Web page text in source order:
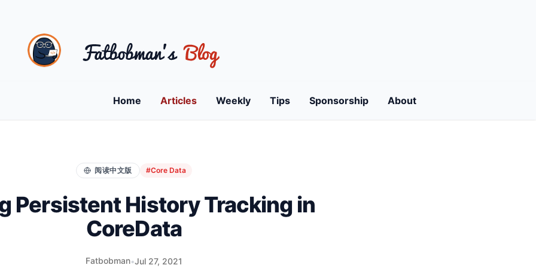
Home Articles Weekly Tips Sponsorship About
阅读中文版 #Core Data
Persistent History Tracking in
CoreData
Fatbobman•Jul 27, 2021